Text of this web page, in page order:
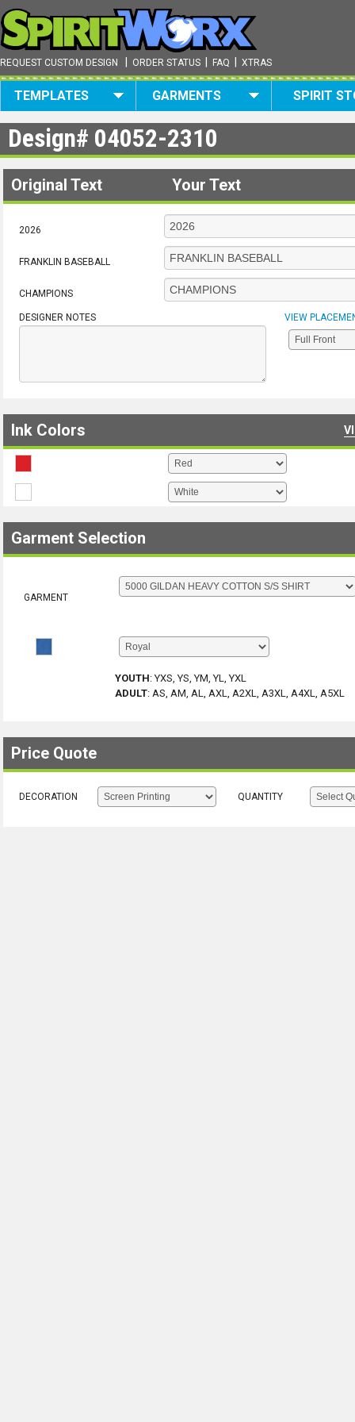
REQUEST CUSTOM DESIGN ORDER STATUS FAQ XTRAS
TEMPLATES GARMENTS SPIRIT
Design# 04052-2310
Original Text Your Text
2026
FRANKLIN BASEBALL
CHAMPIONS
DESIGNER NOTES VIEW
Ink Colors
Garment Selection
GARMENT
YOUTH:YXS, YS, YM, YL, YXL
ADULT: AS, AM, AL, AXL, A2XL, A3XL, A4XL, A5XL
Price Quote
DECORATION QUANTITY